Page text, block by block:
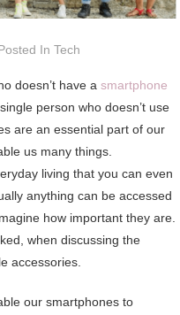
InTech
doesn’t have asmartphone
person who doesn’t use
are an essential part of our
us many things.
living that you can even
anything can be accessed
how important they are.
when discussing the
accessories.
our smartphones to